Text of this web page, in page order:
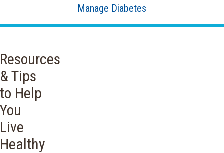
Manage Diabetes
Resources
& Tips
to Help
You
Live
Healthy